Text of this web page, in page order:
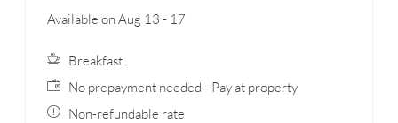
Available on Aug 13 - 17
Breakfast
No prepayment needed - Pay at property
Non-refundable rate